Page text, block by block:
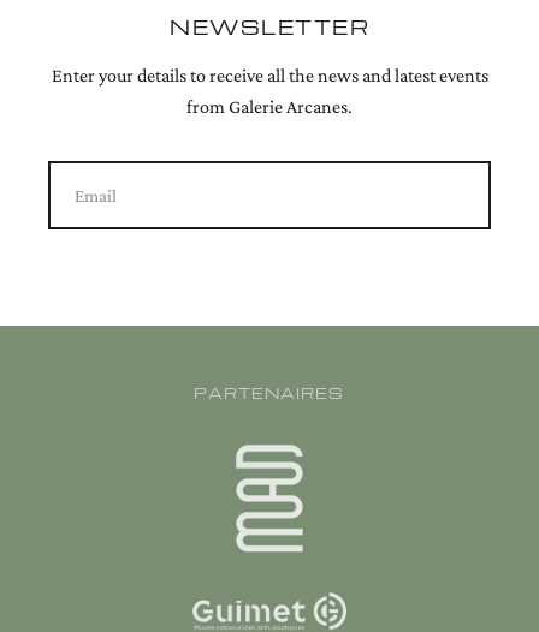
NEWSLETTER
Enter your details to receive all the news and latest events
from Galerie Arcanes.
Email
PARTENAIRES